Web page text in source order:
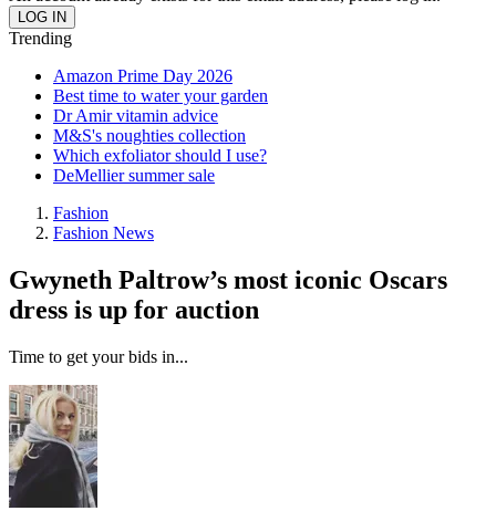
Trending
Amazon Prime Day 2026
Best time to water your garden
Dr Amir vitamin advice
M&S's noughties collection
Which exfoliator should I use?
DeMellier summer sale
Fashion
Fashion News
Gwyneth Paltrow’s most iconic Oscars
dress is up for auction
Time to get your bids in...